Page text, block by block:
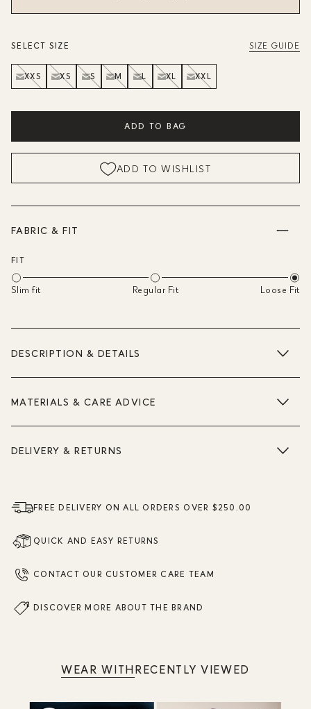
SELECT SIZE SIZE GUIDE
XXS XS S M L XL XXL
ADD TO BAG
ADD TO WISHLIST
FABRIC & FIT
FIT
Slim fit Regular Fit Loose Fit
DESCRIPTION & DETAILS
MATERIALS & CARE ADVICE
DELIVERY & RETURNS
FREE DELIVERY ON ALL ORDERS OVER $250.00
QUICK AND EASY RETURNS
CONTACT OUR CUSTOMER CARE TEAM
DISCOVER MORE ABOUT THE BRAND
WEAR WITHRECENTLY VIEWED